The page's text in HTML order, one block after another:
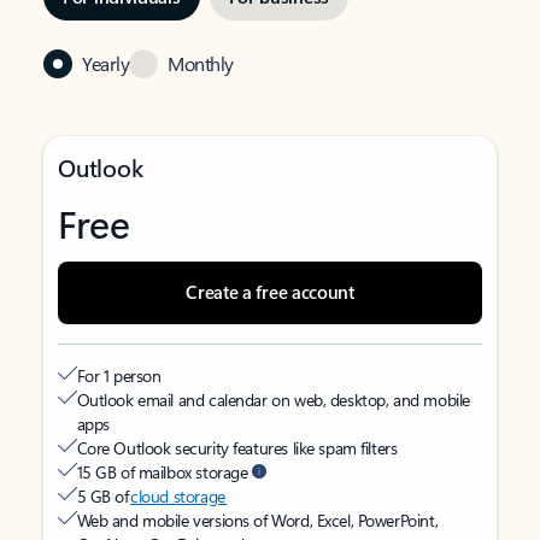
Yearly Monthly
Outlook
Free
Create a free account
For 1 person
Outlook email and calendar on web, desktop, and mobile
apps
Core Outlook security features like spam filters
15 GB of mailbox storage
5 GB ofcloud storage
Web and mobile versions of Word, Excel, PowerPoint,